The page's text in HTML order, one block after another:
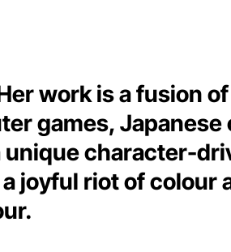
work is a fusion
games,
unique character-
joyful riot of colour